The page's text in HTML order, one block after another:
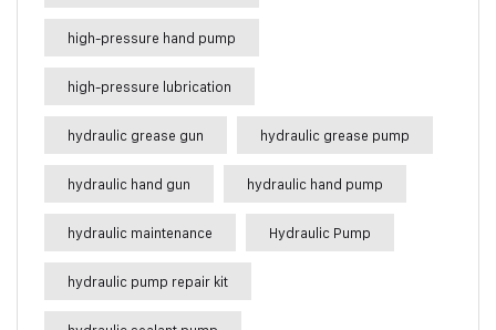
high-pressure hand pump
high-pressure lubrication
hydraulic grease gun hydraulic grease pump
hydraulic hand gun hydraulic hand pump
hydraulic maintenance Hydraulic Pump
hydraulic pump repair kit